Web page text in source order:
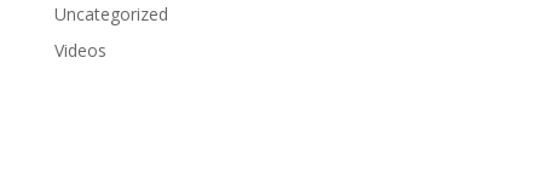
Uncategorized
Videos